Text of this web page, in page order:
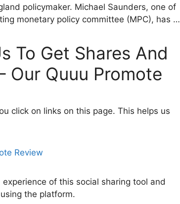
policymaker. Michael Saunders, one of
monetary policy committee (MPC), has …
To Get Shares And
Our Quuu Promote
click on links on this page. This helps us
of this social sharing tool and
the platform.